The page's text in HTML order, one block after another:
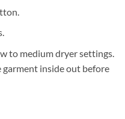
to medium dryer settings.
inside out before